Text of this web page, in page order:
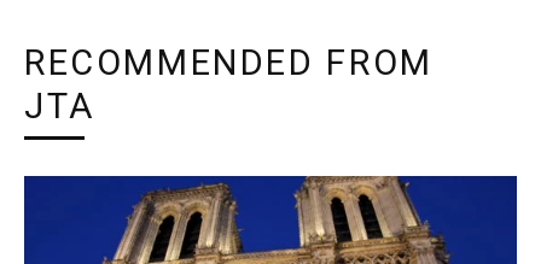
RECOMMENDED FROM
JTA